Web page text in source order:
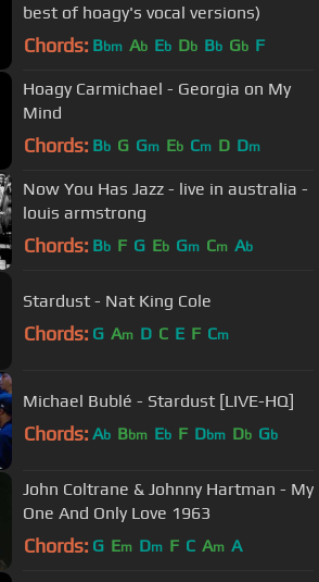
best of hoagy's vocal versions)
Chords: Bbm Ab Eb Db Bb Gb F
Hoagy Carmichael - Georgia on My
Mind
Chords: Bb G Gm Eb Cm D Dm
Now You Has Jazz - live in australia -
louis armstrong
Chords: Bb F G Eb Gm Cm Ab
Stardust - Nat King Cole
Chords: G Am D C E F Cm
Michael Bublé - Stardust [LIVE-HQ]
Chords: Ab Bbm Eb F Dbm Db Gb
John Coltrane & Johnny Hartman - My
One And Only Love 1963
Chords: G Em Dm F C Am A